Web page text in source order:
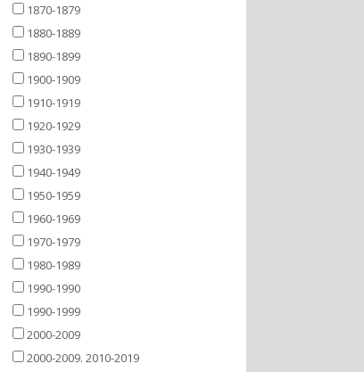
1870-1879
1880-1889
1890-1899
1900-1909
1910-1919
1920-1929
1930-1939
1940-1949
1950-1959
1960-1969
1970-1979
1980-1989
1990-1990
1990-1999
2000-2009
2000-2009. 2010-2019